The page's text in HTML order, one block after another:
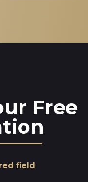
Free
field